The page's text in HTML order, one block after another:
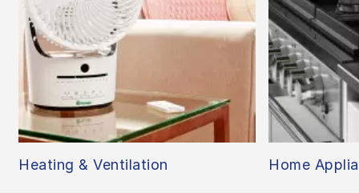
Heating & Ventilation Home